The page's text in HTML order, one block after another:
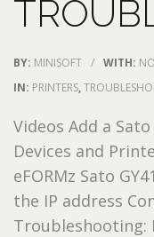
BY: MINISOFT / WITH:
IN: PRINTERS,
Videos Add a
Devices and
eFORMz Sato
the IP address
Troubleshooting: